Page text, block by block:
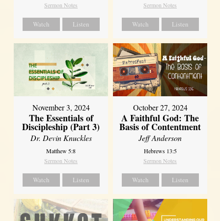
Sermon Notes
Watch Listen
Sermon Notes
Watch Listen
November 3, 2024
The Essentials of
Discipleship (Part 3)
Dr. Devin Knuckles
Matthew 5:8
Sermon Notes
Watch Listen
October 27, 2024
A Faithful God: The
Basis of Contentment
Jeff Anderson
Hebrews 13:5
Sermon Notes
Watch Listen